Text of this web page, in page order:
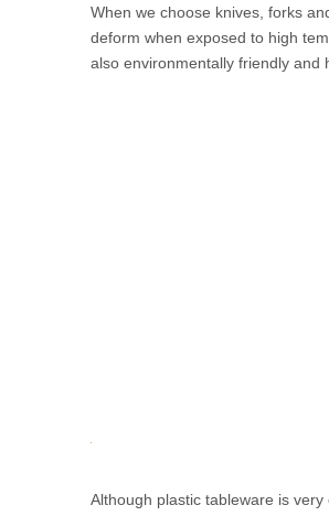
When we choose knives, forks
deform when exposed to high
also environmentally friendly and
Although plastic tableware is